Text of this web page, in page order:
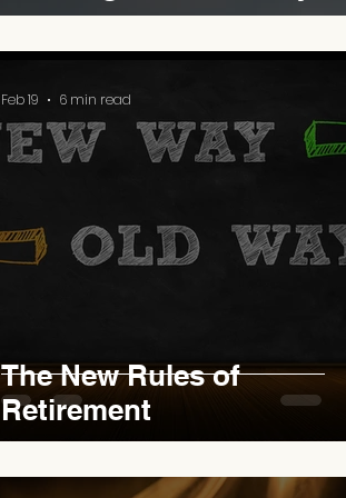
The New Rules of
Retirement
Feb 19 6 min read